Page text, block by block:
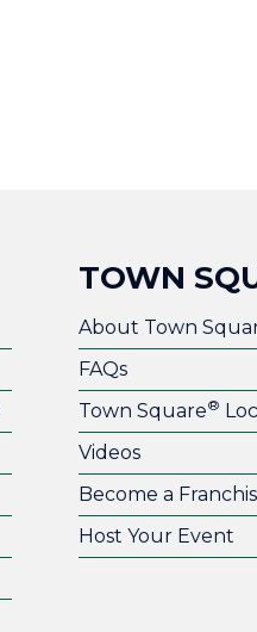
TOWN
About Town
FAQs
Town Square®
Videos
Become a
Host Your Event